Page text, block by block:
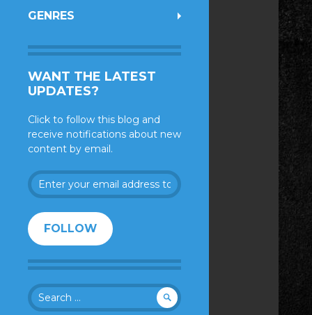
GENRES
WANT THE LATEST
UPDATES?
Click to follow this blog and
receive notifications about new
content by email.
Enter
your
address
to
follow
this
and
receive
FOLLOW
Search
for: